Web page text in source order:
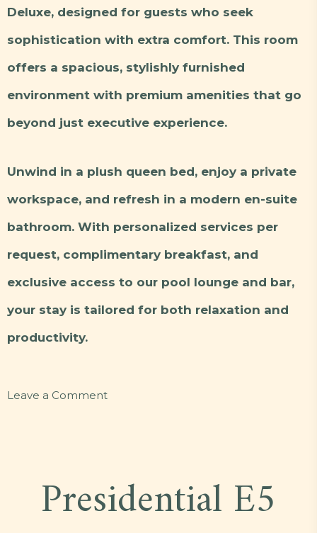
Deluxe, designed for guests who seek
sophistication with extra comfort. This room
offers a spacious, stylishly furnished
environment with premium amenities that go
beyond just executive experience.
Unwind in a plush queen bed, enjoy a private
workspace, and refresh in a modern en-suite
bathroom. With personalized services per
request, complimentary breakfast, and
exclusive access to our pool lounge and bar,
your stay is tailored for both relaxation and
productivity.
Leave a Commenton
Presidential E5